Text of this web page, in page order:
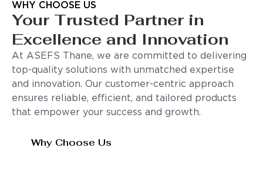
WHY CHOOSE US
Your Trusted Partner in
Excellence and Innovation
At ASEFS Thane, we are committed to delivering
top-quality solutions with unmatched expertise
and innovation. Our customer-centric approach
ensures reliable, efficient, and tailored products
that empower your success and growth.
Why Choose Us